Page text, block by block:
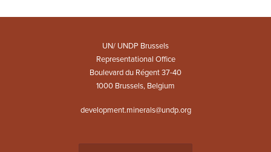
UN/ UNDP Brussels
Representational Office
Boulevard du Régent 37-40
1000 Brussels, Belgium
development.minerals@undp.org